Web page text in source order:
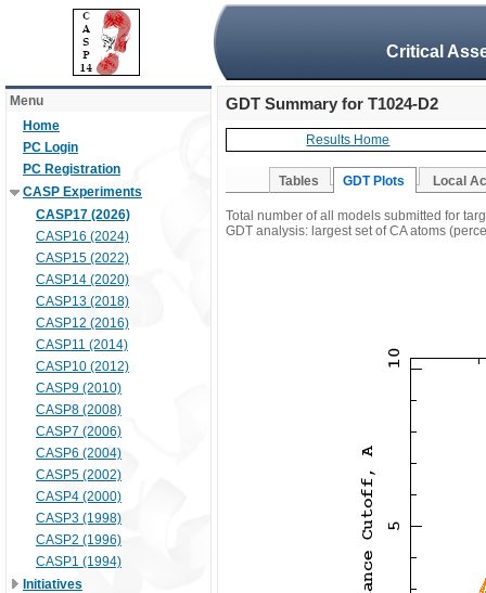
Critical
Menu
Home
PC Login
PC Registration
CASP Experiments
CASP17 (2026)
CASP16 (2024)
CASP15 (2022)
CASP14 (2020)
CASP13 (2018)
CASP12 (2016)
CASP11 (2014)
CASP10 (2012)
CASP9 (2010)
CASP8 (2008)
CASP7 (2006)
CASP6 (2004)
CASP5 (2002)
CASP4 (2000)
CASP3 (1998)
CASP2 (1996)
CASP1 (1994)
Initiatives
GDT Summary for T1024-D2
Results Home
Tables GDT Plots Local
Total number of all models submitted for
GDT analysis: largest set of CA atoms